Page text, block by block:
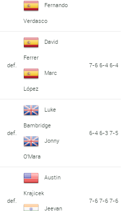
Fernando
Verdasco
def.
David
Ferrer
Marc
López
7-6 6-4 6-4
def.
Luke
Bambridge
Jonny
O'Mara
6-4 6-3 7-5
def.
Austin
Krajicek
Jeevan
7-6 7-6 7-6